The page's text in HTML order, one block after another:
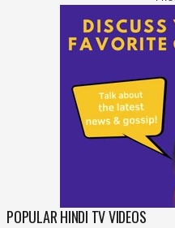
POPULAR HINDI TV VIDEOS